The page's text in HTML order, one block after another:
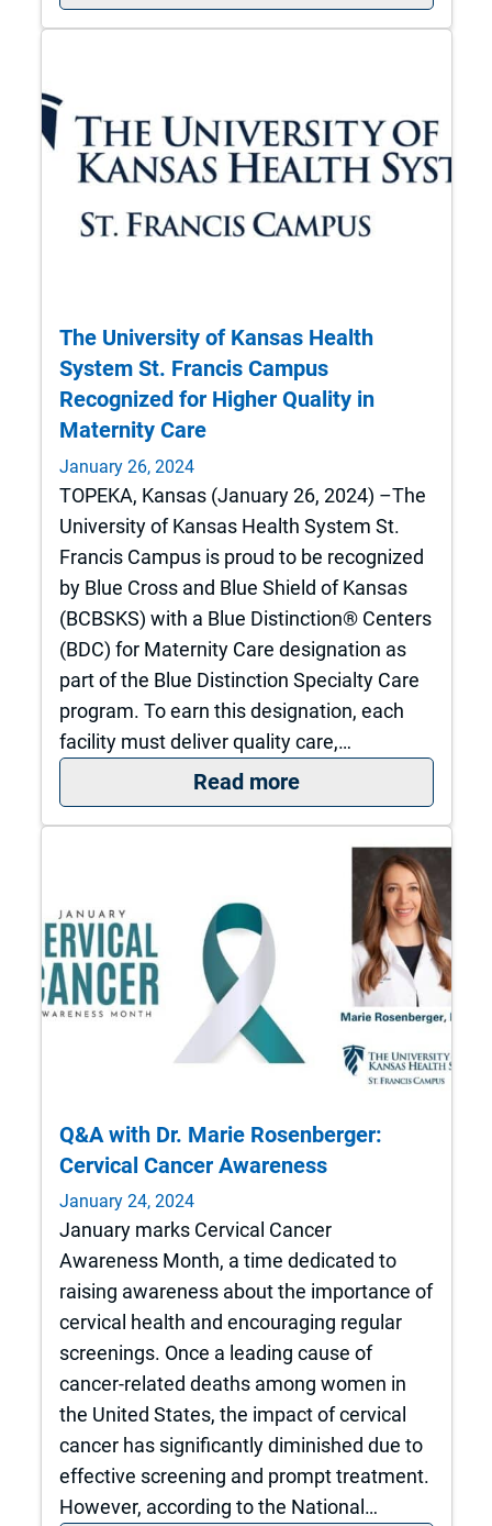
The University of Kansas Health
System St. Francis Campus
Recognized for Higher Quality in
Maternity Care
January 26, 2024
TOPEKA, Kansas (January 26, 2024) –The
University of Kansas Health System St.
Francis Campus is proud to be recognized
by Blue Cross and Blue Shield of Kansas
(BCBSKS) with a Blue Distinction® Centers
(BDC) for Maternity Care designation as
part of the Blue Distinction Specialty Care
program. To earn this designation, each
facility must deliver quality care,…
Read more: The University of
Q&A with Dr. Marie Rosenberger:
Cervical Cancer Awareness
January 24, 2024
January marks Cervical Cancer
Awareness Month, a time dedicated to
raising awareness about the importance of
cervical health and encouraging regular
screenings. Once a leading cause of
cancer-related deaths among women in
the United States, the impact of cervical
cancer has significantly diminished due to
effective screening and prompt treatment.
However, according to the National…